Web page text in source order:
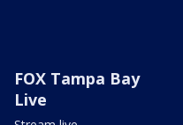
FOX Tampa Bay
Live